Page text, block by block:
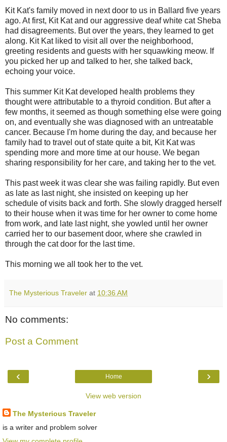
Kit Kat's family moved in next door to us in Ballard five years
ago. At first, Kit Kat and our aggressive deaf white cat Sheba
had disagreements. But over the years, they learned to get
along. Kit Kat liked to visit all over the neighborhood,
greeting residents and guests with her squawking meow. If
you picked her up and talked to her, she talked back,
echoing your voice.
This summer Kit Kat developed health problems they
thought were attributable to a thyroid condition. But after a
few months, it seemed as though something else were going
on, and eventually she was diagnosed with an untreatable
cancer. Because I'm home during the day, and because her
family had to travel out of state quite a bit, Kit Kat was
spending more and more time at our house. We began
sharing responsibility for her care, and taking her to the vet.
This past week it was clear she was failing rapidly. But even
as late as last night, she insisted on keeping up her
schedule of visits back and forth. She slowly dragged herself
to their house when it was time for her owner to come home
from work, and late last night, she yowled until her owner
carried her to our basement door, where she crawled in
through the cat door for the last time.
This morning we all took her to the vet.
The Mysterious Traveler at 10:36 AM
No comments:
Post a Comment
‹ ›
Home
View web version
The Mysterious Traveler
is a writer and problem solver